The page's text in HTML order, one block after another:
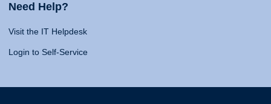
Need Help?
Visit the IT Helpdesk
Login to Self-Service